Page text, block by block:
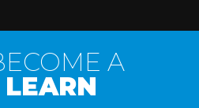
A
LEARN